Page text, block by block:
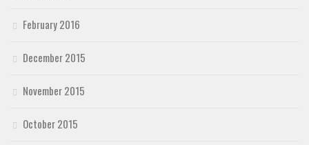
February 2016
December 2015
November 2015
October 2015